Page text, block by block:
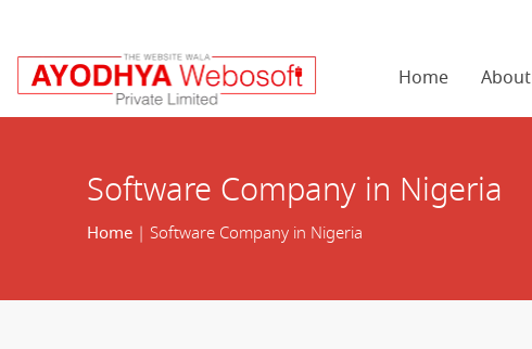
Home About
Software Company in Nigeria
Home| Software Company in Nigeria